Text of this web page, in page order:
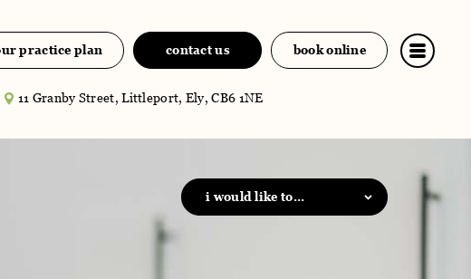
practice plan contact us book online
11 Granby Street, Littleport, Ely, CB6 1NE
i would like to...